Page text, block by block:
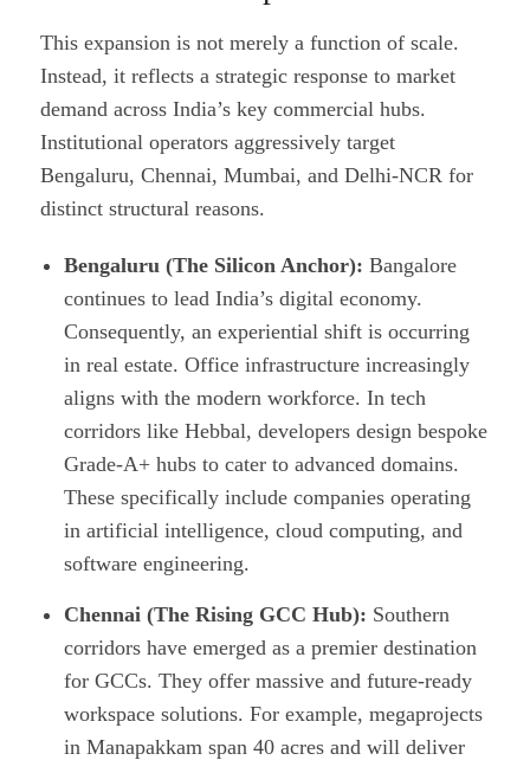
This expansion is not merely a function of scale.
Instead, it reflects a strategic response to market
demand across India’s key commercial hubs.
Institutional operators aggressively target
Bengaluru, Chennai, Mumbai, and Delhi-NCR for
distinct structural reasons.
Bengaluru (The Silicon Anchor): Bangalore
continues to lead India’s digital economy.
Consequently, an experiential shift is occurring
in real estate. Office infrastructure increasingly
aligns with the modern workforce. In tech
corridors like Hebbal, developers design bespoke
Grade-A+ hubs to cater to advanced domains.
These specifically include companies operating
in artificial intelligence, cloud computing, and
software engineering.
Chennai (The Rising GCC Hub): Southern
corridors have emerged as a premier destination
for GCCs. They offer massive and future-ready
workspace solutions. For example, megaprojects
in Manapakkam span 40 acres and will deliver